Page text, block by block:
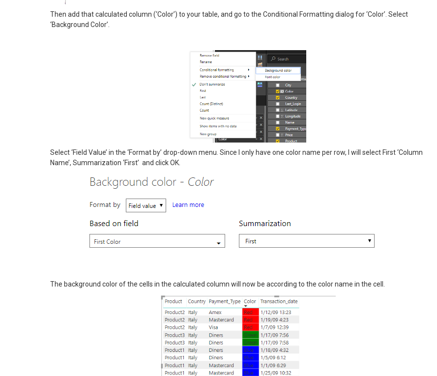
Then add that calculated column (‘Color’) to your table, and go to the Conditional Formatting dialog for ‘Color’. Select
‘Background Color’.
Select ‘Field Value’ in the ‘Format by’ drop-down menu. Since I only have one color name per row, I will select First ‘Column
Name’, Summarization ‘First’ and click OK.
The background color of the cells in the calculated column will now be according to the color name in the cell.